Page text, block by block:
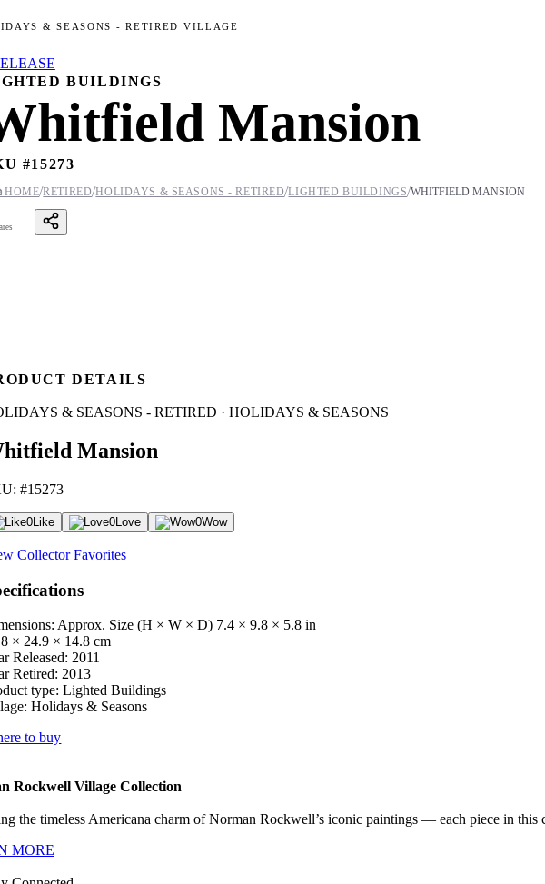
& SEASONS - RETIRED VILLAGE
BUILDINGS
Mansion
#15273
HOME/RETIRED/HOLIDAYS & SEASONS - RETIRED/LIGHTED BUILDINGS/WHITFIELD MANSION
DETAILS
& SEASONS - RETIRED · HOLIDAYS & SEASONS
Mansion
#15273
0Like 0Love 0Wow
Collector Favorites
Approx. Size (H × W × D) 7.4 × 9.8 × 5.8 in
× 24.9 × 14.8 cm
Released: 2011
Retired: 2013
type: Lighted Buildings
Holidays & Seasons
to buy
Rockwell Village Collection
the timeless Americana charm of Norman Rockwell’s iconic paintings — each piece in
MORE